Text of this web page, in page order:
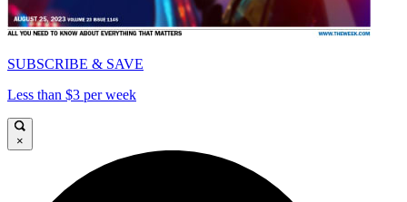
SUBSCRIBE & SAVE
Less than $3 per week
×